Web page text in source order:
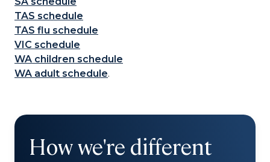
TAS schedule
TAS flu schedule
VIC schedule
WA children schedule
WA adult schedule.
How we're different